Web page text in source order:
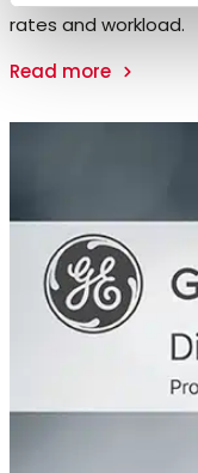
rates and workload.
Read more